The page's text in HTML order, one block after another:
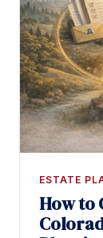
ESTATE
How to